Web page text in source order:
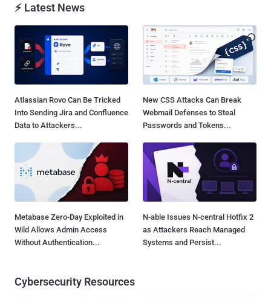
⚡ Latest News
Atlassian Rovo Can Be Tricked
Into Sending Jira and Confluence
Data to Attackers...
New CSS Attacks Can Break
Webmail Defenses to Steal
Passwords and Tokens...
Metabase Zero-Day Exploited in
Wild Allows Admin Access
Without Authentication...
N-able Issues N-central Hotfix 2
as Attackers Reach Managed
Systems and Persist...
Cybersecurity Resources